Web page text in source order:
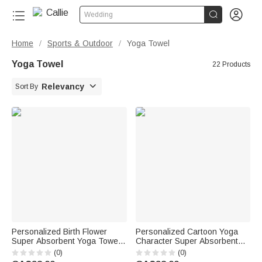
Wedding  
Home / Sports & Outdoor / Yoga Towel
Yoga Towel 22 Products
Sort By Relevancy 
Personalized Birth Flower
Super Absorbent Yoga Towel
Mat with Name Sports
Accessories Birthday Gift for
(0)
Personalized Cartoon Yoga
Character Super Absorbent
Yoga Towel with Name and
Text Sports Accessories
(0)